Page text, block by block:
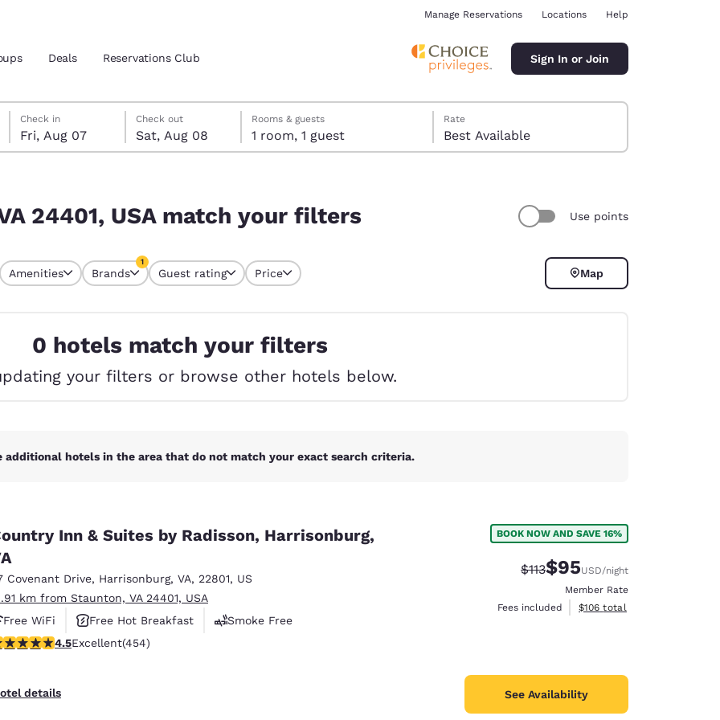
location
Estados Unidos
Español
Español English
Español
Italia Italy
Manage Reservations Locations Help
Deals Reservations Club Sign In or Join
Friday, August 7
Check in
Fri, Aug 07
Saturday, August 8
Check out
Sat, Aug 08
Saturday, August 8 check-out date selected
Friday, August 7 check-in date selected
Rooms & guests
1 room, 1 guest
Rate
Best Available
24401, USA match your filters Use points
selected
Amenities Brands
1
Guest rating Price Map
0 hotels match your filters
your filters or browse other hotels below.
additional hotels in the area that do not match your exact search criteria.
Inn & Suites by Radisson, Harrisonburg,
Covenant Drive, Harrisonburg, VA, 22801, US
km from Staunton, VA 24401, USA
Free WiFi
Free Hot Breakfast
Smoke Free
stars rating. Excellent. 454 reviews
4.5Excellent(454)
details
BOOK NOW AND SAVE 16%
Strikethrough Rate:
$113Discounted rate:
$95USD/night
Member Rate
Fees included
View estimated total details
$106 total
See Availability